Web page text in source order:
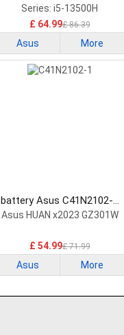
Series: i5-13500H
£ 64.99£ 86.39
Asus More
battery Asus C41N2102-1
Laptop Battery
Asus HUAN x2023 GZ301W
£ 54.99£ 71.99
Asus More